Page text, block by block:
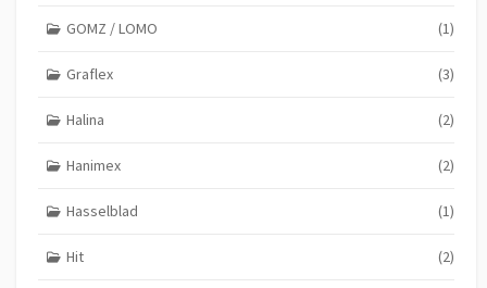
GOMZ / LOMO (1)
Graflex (3)
Halina (2)
Hanimex (2)
Hasselblad (1)
Hit (2)